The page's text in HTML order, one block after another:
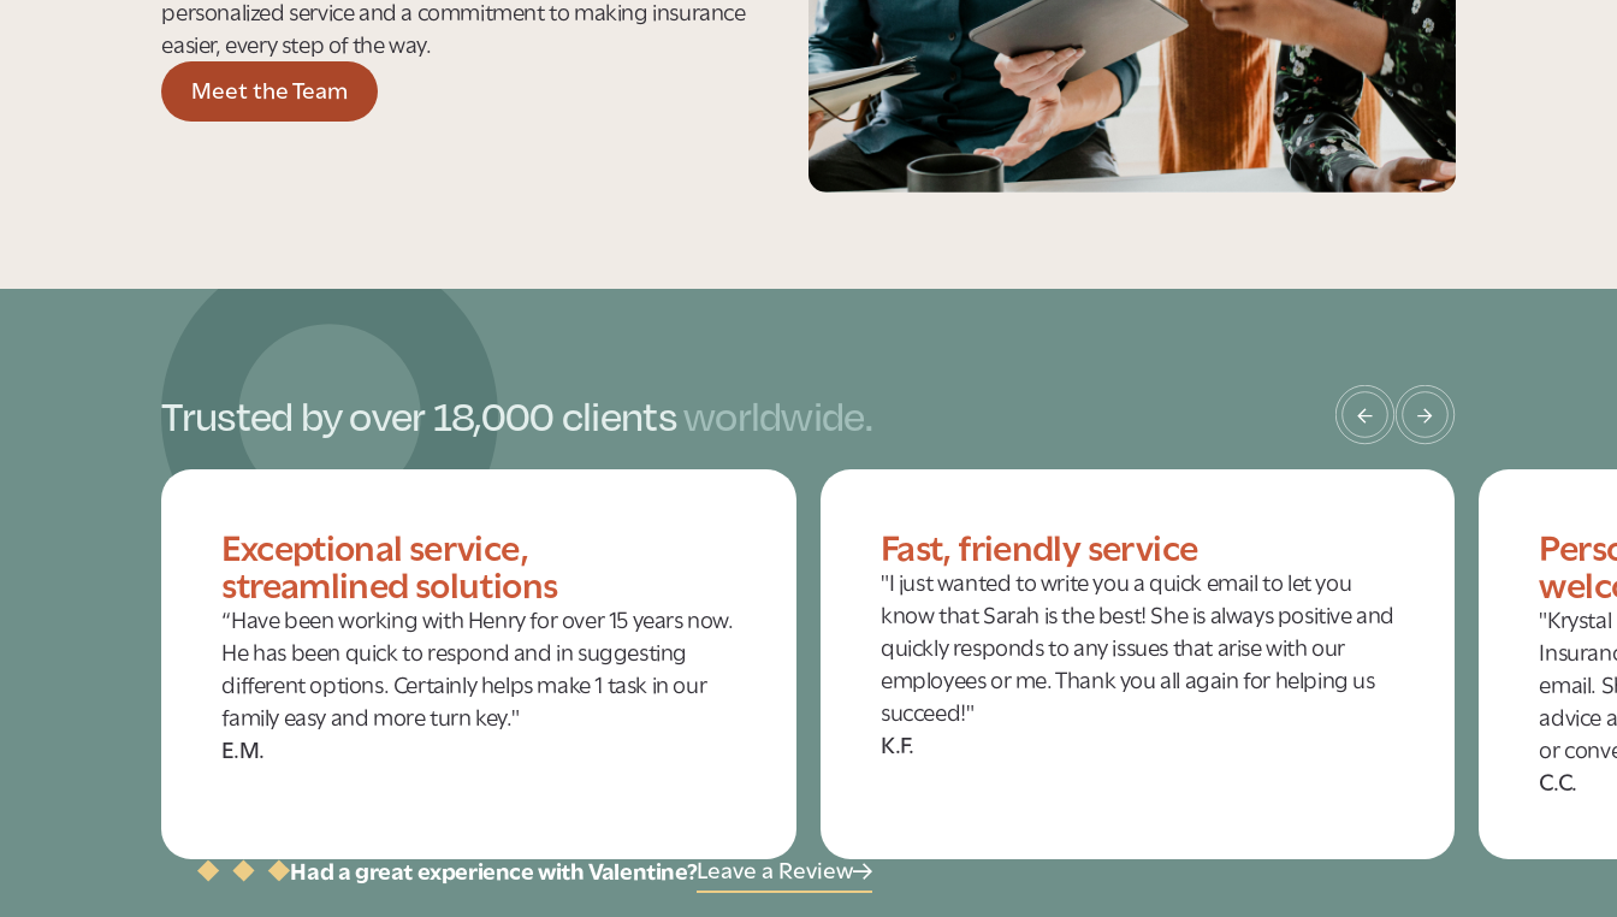
personalized service and a commitment to making insurance
easier, every step of the way.
Meet the Team
Trusted by over 18,000 clientsworldwide.
Exceptional service,
streamlined solutions
“Have been working with Henry for over 15 years now.
He has been quick to respond and in suggesting
different options. Certainly helps make 1 task in our
family easy and more turn key."
E.M.
Fast, friendly service
"I just wanted to write you a quick email to let you
know that Sarah is the best! She is always positive and
quickly responds to any issues that arise with our
employees or me. Thank you all again for helping us
succeed!"
K.F.
email.
advice
or
C.C.
Had a great experience with Valentine?Leave a Review